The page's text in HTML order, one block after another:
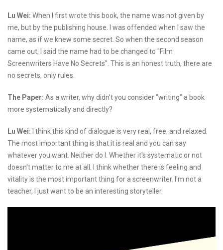
Lu Wei: When I first wrote this book, the name was not given by
me, but by the publishing house. I was offended when I saw the
name, as if we knew some secret. So when the second season
came out, I said the name had to be changed to "Film
Screenwriters Have No Secrets". This is an honest truth, there are
no secrets, only rules.
The Paper: As a writer, why didn't you consider "writing" a book
more systematically and directly?
Lu Wei: I think this kind of dialogue is very real, free, and relaxed.
The most important thing is that it is real and you can say
whatever you want. Neither do I. Whether it's systematic or not
doesn't matter to me at all. I think whether there is feeling and
vitality is the most important thing for a screenwriter. I'm not a
teacher, I just want to be an interesting storyteller.